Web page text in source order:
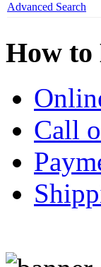
Advanced Search
How to
Call